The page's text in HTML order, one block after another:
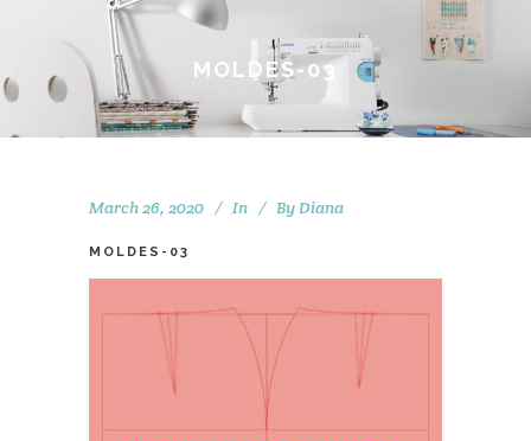
MOLDES-03
March 26, 2020 In By Diana
MOLDES-03